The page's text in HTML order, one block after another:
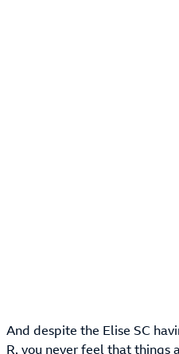
And despite the Elise SC
R, you never feel that things